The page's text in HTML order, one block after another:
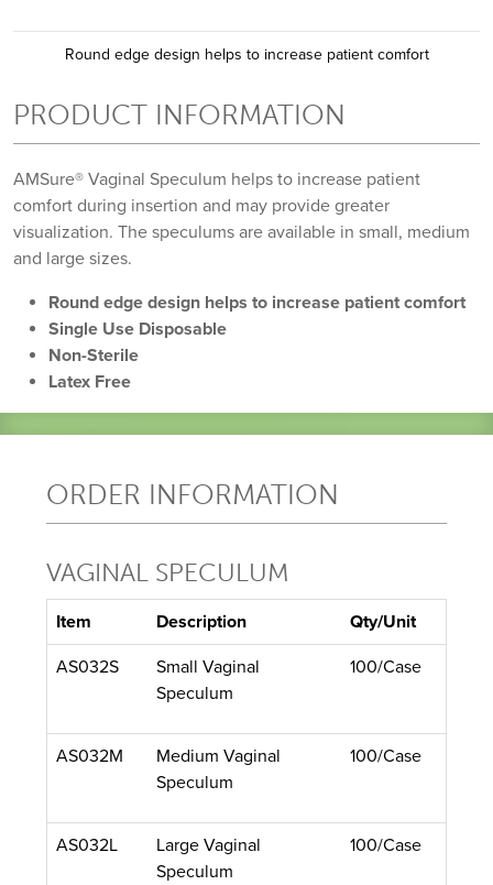
Round edge design helps to increase patient comfort
PRODUCT INFORMATION
AMSure® Vaginal Speculum helps to increase patient
comfort during insertion and may provide greater
visualization. The speculums are available in small, medium
and large sizes.
Round edge design helps to increase patient comfort
Single Use Disposable
Non-Sterile
Latex Free
ORDER INFORMATION
VAGINAL SPECULUM
Item Description Qty/Unit
AS032S
Small Vaginal
Speculum
100/Case
AS032M
Medium Vaginal
Speculum
100/Case
AS032L
Large Vaginal
Speculum
100/Case